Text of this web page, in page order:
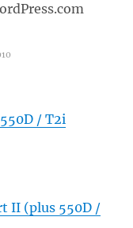
/ T2i
II (plus 550D /